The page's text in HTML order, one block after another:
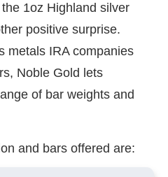
1oz Highland silver
positive surprise.
metals IRA companies
Noble Gold lets
of bar weights and
and bars offered are: